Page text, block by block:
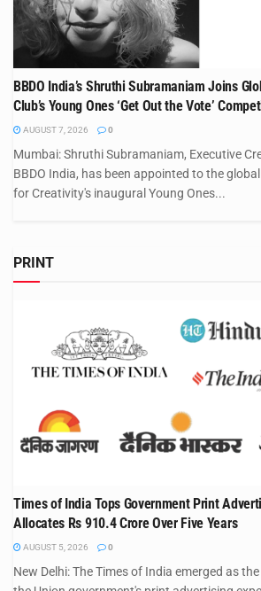
BBDO India’s Shruthi Subramaniam Joins
Club’s Young Ones ‘Get Out the Vote’
AUGUST 7, 2026 0
Mumbai: Shruthi Subramaniam, Executive
BBDO India, has been appointed to the
for Creativity's inaugural Young Ones...
PRINT
Times of India Tops Government Print
Allocates Rs 910.4 Crore Over Five Years
AUGUST 5, 2026 0
New Delhi: The Times of India emerged as